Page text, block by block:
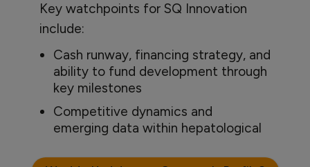
Key watchpoints for SQ Innovation
include:
Cash runway, financing strategy, and
ability to fund development through
key milestones
Competitive dynamics and
emerging data within hepatological